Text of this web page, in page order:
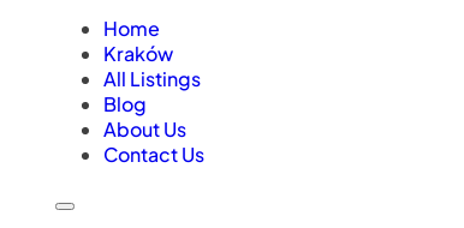
Home
Kraków
All Listings
Blog
About Us
Contact Us